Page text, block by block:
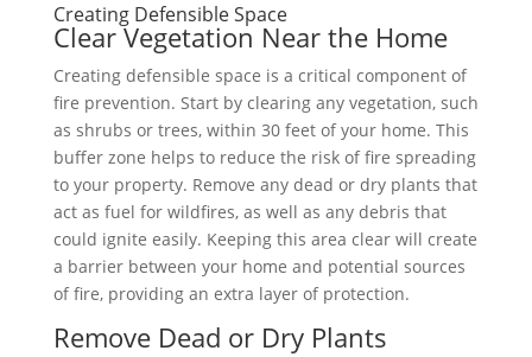
Creating Defensible Space
Clear Vegetation Near the Home
Creating defensible space is a critical component of
fire prevention. Start by clearing any vegetation, such
as shrubs or trees, within 30 feet of your home. This
buffer zone helps to reduce the risk of fire spreading
to your property. Remove any dead or dry plants that
act as fuel for wildfires, as well as any debris that
could ignite easily. Keeping this area clear will create
a barrier between your home and potential sources
of fire, providing an extra layer of protection.
Remove Dead or Dry Plants